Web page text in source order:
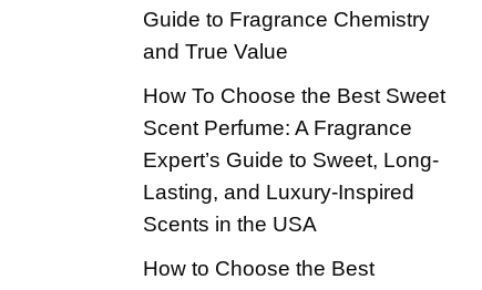
Guide to Fragrance Chemistry
and True Value
How To Choose the Best Sweet
Scent Perfume: A Fragrance
Expert’s Guide to Sweet, Long-
Lasting, and Luxury-Inspired
Scents in the USA
How to Choose the Best